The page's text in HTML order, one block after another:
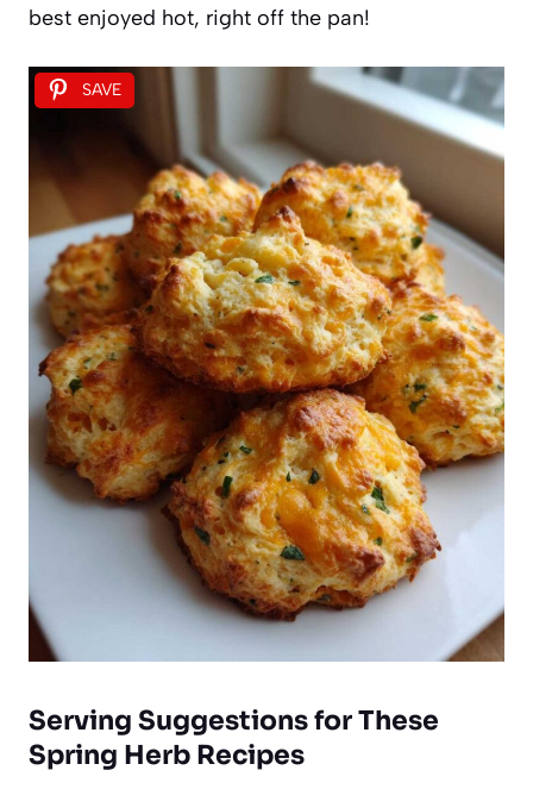
best enjoyed hot, right off the pan!
SAVE
Serving Suggestions for These
Spring Herb Recipes